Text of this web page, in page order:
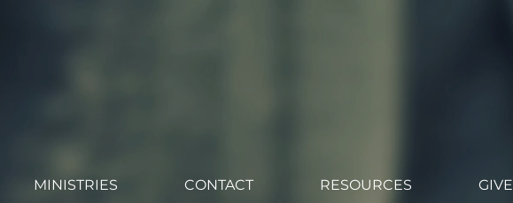
MINISTRIES CONTACT RESOURCES GIVE